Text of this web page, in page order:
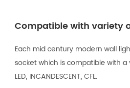
Compatible with variety
Each mid century modern wall
socket which is compatible with
LED, INCANDESCENT, CFL.